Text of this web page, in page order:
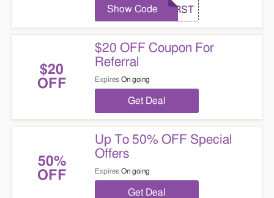
FIRST
Show Code
$20
OFF
$20 OFF Coupon For
Referral
Expires On going
Get Deal
50%
OFF
Up To 50% OFF Special
Offers
Expires On going
Get Deal